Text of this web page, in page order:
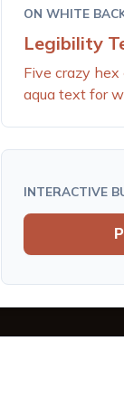
ON WHITE
Legibility
Five crazy
aqua text for
INTERACTIVE